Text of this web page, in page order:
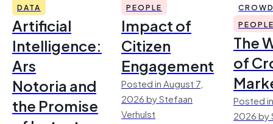
DATA
Artificial
Intelligence:
Ars
Notoria and
the Promise
PEOPLE
Impact of
Citizen
Engagement
Posted in August 7,
2026 by Stefaan
Verhulst
The
of
Posted
2026 by